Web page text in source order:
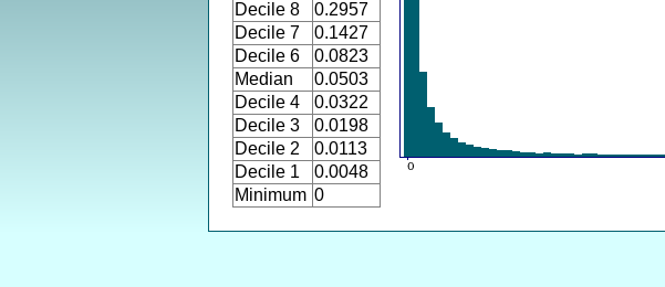
Decile 8
0.2957
Decile 7
0.1427
Decile 6
0.0823
Median
0.0503
Decile 4
0.0322
Decile 3
0.0198
Decile 2
0.0113
Decile 1
0.0048
Minimum 0